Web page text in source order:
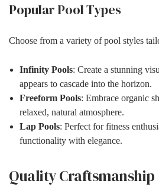
Popular Pool Types
Choose from a variety of pool styles
Infinity Pools: Create a stunning
appears to cascade into the horizon.
Freeform Pools: Embrace organic
relaxed, natural atmosphere.
Lap Pools: Perfect for fitness
functionality with elegance.
Quality Craftsmanship